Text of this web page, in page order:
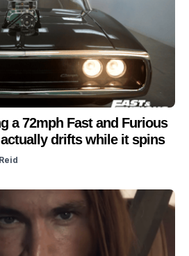
a 72mph Fast and Furious
drifts while it spins